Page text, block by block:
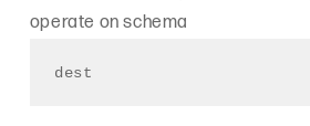
operate on schema
dest